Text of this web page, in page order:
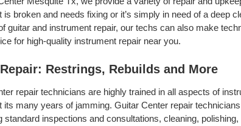
is broken and needs fixing or it’s simply in need of a deep
guitar and instrument repair, our techs can also make
for high-quality instrument repair near you.
Restrings, Rebuilds and More
repair technicians are highly trained in all aspects of
its many years of jamming. Guitar Center repair
standard inspections and consultations, cleaning,